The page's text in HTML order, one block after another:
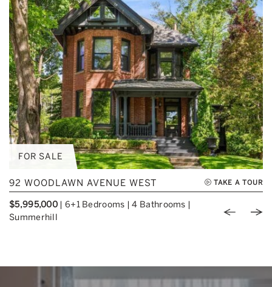
FOR SALE
92 WOODLAWN AVENUE WEST TAKE A TOUR
$5,995,000 | 6+1 Bedrooms |4 Bathrooms |
Summerhill